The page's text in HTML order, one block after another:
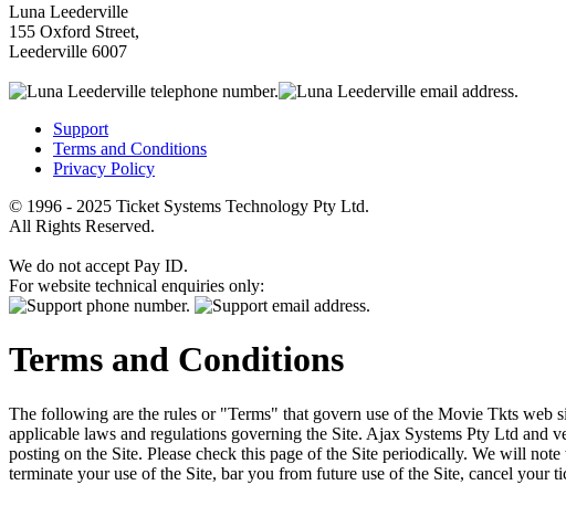
Luna Leederville
155 Oxford Street,
Leederville 6007
Support
Terms and Conditions
Privacy Policy
© 1996 - 2025 Ticket Systems Technology Pty Ltd.
All Rights Reserved.
We do not accept Pay ID.
For website technical enquiries only:
Terms and Conditions
The following are the rules or "Terms" that govern use of the Movie Tkts web
applicable laws and regulations governing the Site. Ajax Systems Pty Ltd and
posting on the Site. Please check this page of the Site periodically. We will
terminate your use of the Site, bar you from future use of the Site, cancel your